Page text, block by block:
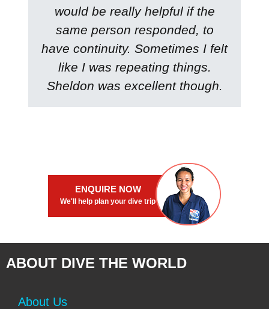
would be really helpful if the
same person responded, to
have continuity. Sometimes I felt
like I was repeating things.
Sheldon was excellent though.
ENQUIRE NOW
We'll help plan your dive trip
ABOUT DIVE THE WORLD
About Us